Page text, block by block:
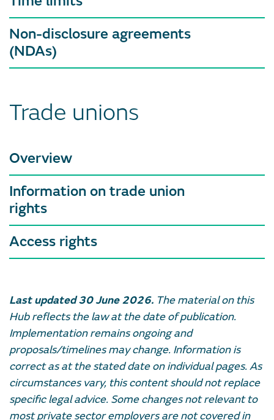
Non-disclosure agreements
(NDAs)
Trade unions
Overview
Information on trade union
rights
Access rights
Last updated 30 June 2026. The material on this
Hub reflects the law at the date of publication.
Implementation remains ongoing and
proposals/timelines may change. Information is
correct as at the stated date on individual pages. As
circumstances vary, this content should not replace
specific legal advice. Some changes not relevant to
most private sector employers are not covered in